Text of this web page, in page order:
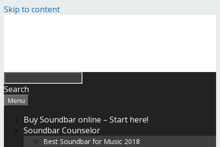
Skip to content
Search
Menu
Buy Soundbar online – Start here!
Soundbar Counselor
Best Soundbar for Music 2018